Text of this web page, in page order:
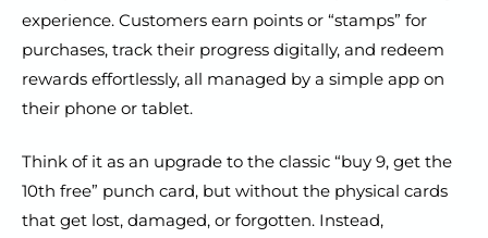
experience. Customers earn points or “stamps” for
purchases, track their progress digitally, and redeem
rewards effortlessly, all managed by a simple app on
their phone or tablet.
Think of it as an upgrade to the classic “buy 9, get the
10th free” punch card, but without the physical cards
that get lost, damaged, or forgotten. Instead,